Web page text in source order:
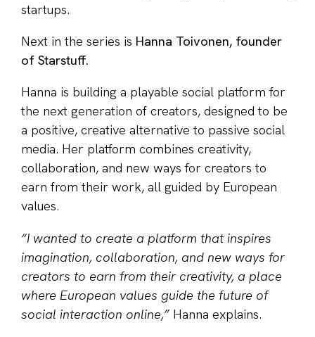
startups.
Next in the series is Hanna Toivonen, founder
of Starstuff.
Hanna is building a playable social platform for
the next generation of creators, designed to be
a positive, creative alternative to passive social
media. Her platform combines creativity,
collaboration, and new ways for creators to
earn from their work, all guided by European
values.
“I wanted to create a platform that inspires
imagination, collaboration, and new ways for
creators to earn from their creativity, a place
where European values guide the future of
social interaction online,” Hanna explains.